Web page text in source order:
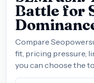
Battle for
Compare
fit, pricing pressure,
you can choose the